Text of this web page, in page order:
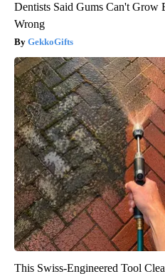
Dentists Said Gums Can't Grow
Wrong
GekkoGifts
This Swiss-Engineered Tool